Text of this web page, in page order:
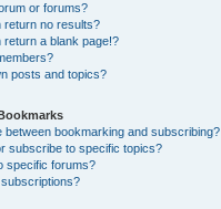
or forums?
return no results?
a blank page!?
posts and topics?
between bookmarking and subscribing?
subscribe to specific topics?
specific forums?